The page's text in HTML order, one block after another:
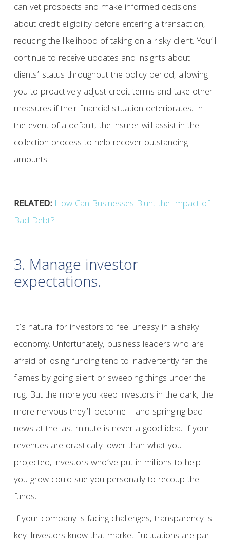
can vet prospects and make informed decisions
about credit eligibility before entering a transaction,
reducing the likelihood of taking on a risky client. You’ll
continue to receive updates and insights about
clients’ status throughout the policy period, allowing
you to proactively adjust credit terms and take other
measures if their financial situation deteriorates. In
the event of a default, the insurer will assist in the
collection process to help recover outstanding
amounts.
RELATED: How Can Businesses Blunt the Impact of
Bad Debt?
3. Manage investor
expectations.
It’s natural for investors to feel uneasy in a shaky
economy. Unfortunately, business leaders who are
afraid of losing funding tend to inadvertently fan the
flames by going silent or sweeping things under the
rug. But the more you keep investors in the dark, the
more nervous they’ll become—and springing bad
news at the last minute is never a good idea. If your
revenues are drastically lower than what you
projected, investors who’ve put in millions to help
you grow could sue you personally to recoup the
funds.
If your company is facing challenges, transparency is
key. Investors know that market fluctuations are par